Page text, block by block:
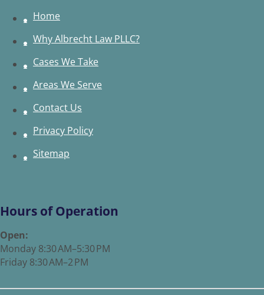
Home
Why Albrecht Law PLLC?
Cases We Take
Areas We Serve
Contact Us
Privacy Policy
Sitemap
Hours of Operation
Open:
Monday 8:30 AM–5:30 PM
Friday 8:30 AM–2 PM